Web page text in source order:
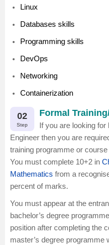
Linux
Databases skills
Programming skills
DevOps
Networking
Containerization
02
Step
Formal
If you are looking
Engineer then you are
training programme or
You must complete 10+2 in
Mathematics from a
percent of marks.
You must appear at the
bachelor’s degree
position after completing the
master’s degree programme